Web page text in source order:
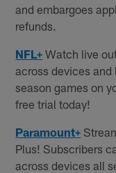
and embargoes
refunds.
NFL+ Watch live
across devices
season games on
free trial today!
Paramount+
Plus! Subscribers
across devices all